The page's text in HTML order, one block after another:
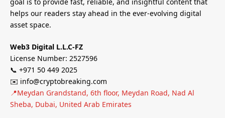
helps our readers stay ahead in the ever-evolving digital
asset space.
Web3 Digital L.L.C-FZ
License Number: 2527596
📞 +971 50 449 2025
✉️ info@cryptobreaking.com
📍Meydan Grandstand, 6th floor, Meydan Road, Nad Al
Sheba, Dubai, United Arab Emirates